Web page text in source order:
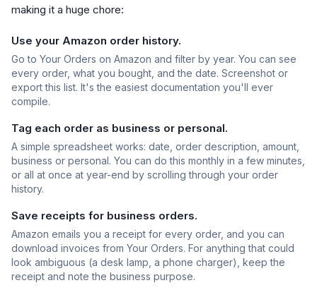
making it a huge chore:
Use your Amazon order history.
Go to Your Orders on Amazon and filter by year. You can see
every order, what you bought, and the date. Screenshot or
export this list. It's the easiest documentation you'll ever
compile.
Tag each order as business or personal.
A simple spreadsheet works: date, order description, amount,
business or personal. You can do this monthly in a few minutes,
or all at once at year-end by scrolling through your order
history.
Save receipts for business orders.
Amazon emails you a receipt for every order, and you can
download invoices from Your Orders. For anything that could
look ambiguous (a desk lamp, a phone charger), keep the
receipt and note the business purpose.